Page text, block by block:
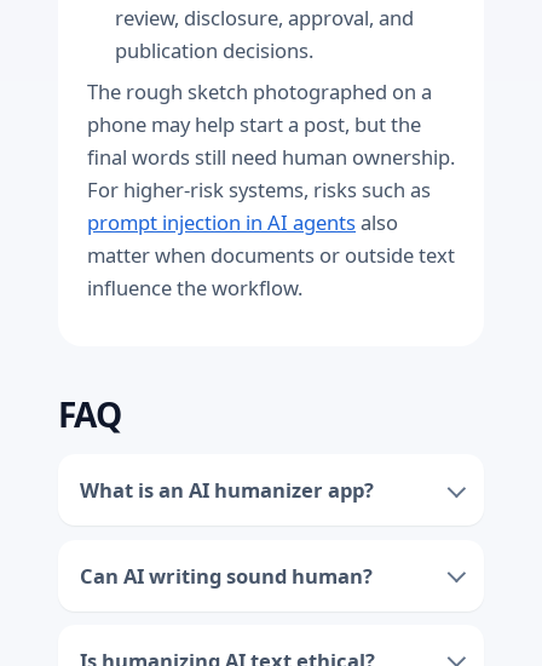
review, disclosure, approval, and
publication decisions.
The rough sketch photographed on a
phone may help start a post, but the
final words still need human ownership.
For higher-risk systems, risks such as
prompt injection in AI agentsalso
matter when documents or outside text
influence the workflow.
FAQ
What is an AI humanizer app?
Can AI writing sound human?
Is humanizing AI text ethical?